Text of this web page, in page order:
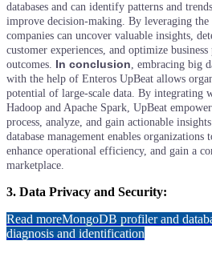
databases and can identify patterns and
improve decision-making. By leveraging
companies can uncover valuable insights,
customer experiences, and optimize business
outcomes. In conclusion, embracing big
with the help of Enteros UpBeat allows
potential of large-scale data. By integrating
Hadoop and Apache Spark, UpBeat
process, analyze, and gain actionable
database management enables
enhance operational efficiency, and gain a
marketplace.
3. Data Privacy and Security:
Read moreMongoDB profiler and
diagnosis and identification